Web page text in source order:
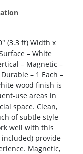
(3.3 ft) Width x
– White
– Magnetic –
– 1 Each –
wood finish is
use areas in
space. Clean,
of subtle style
well with this
provide
Magnetic,